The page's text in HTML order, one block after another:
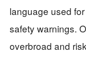
language used
safety warnings.
overbroad and